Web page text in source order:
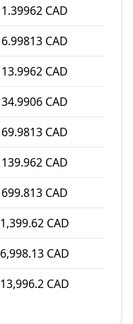
1.39962 CAD
6.99813 CAD
13.9962 CAD
34.9906 CAD
69.9813 CAD
139.962 CAD
699.813 CAD
1,399.62 CAD
6,998.13 CAD
13,996.2 CAD